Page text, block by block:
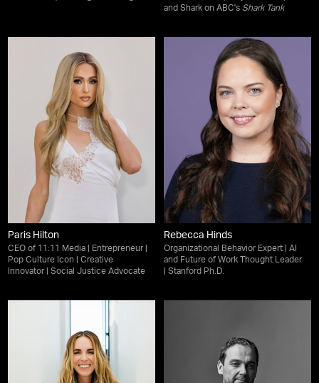
and Shark on ABC's Shark Tank
Paris Hilton
CEO of 11:11 Media | Entrepreneur |
Pop Culture Icon | Creative
Innovator | Social Justice Advocate
Rebecca Hinds
Organizational Behavior Expert | AI
and Future of Work Thought Leader
| Stanford Ph.D.